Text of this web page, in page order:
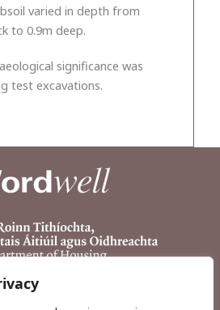
varied in depth from
to 0.9m deep.
significance was
test excavations.